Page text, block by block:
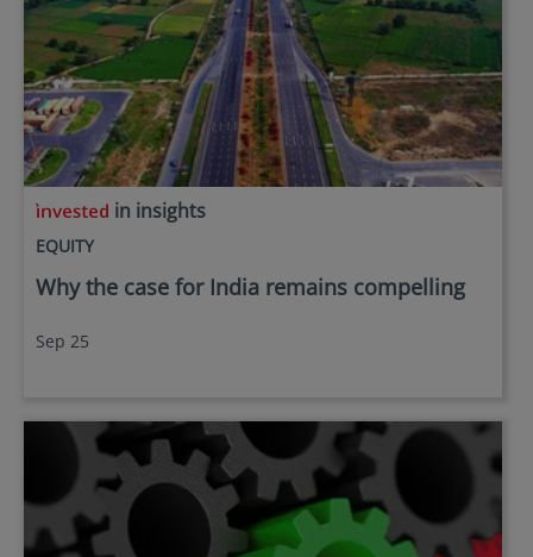
in insights
EQUITY
Why the case for India remains compelling
Sep 25